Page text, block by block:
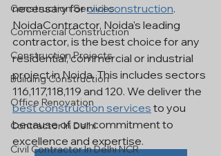
Construction Services
Commercial Construction
Construction Projects
Building Construction
Office Renovation
Contractor In Delhi
Civil Contractor In Delhi NCR
necessary for civil construction.
NoidaContractor, Noida's leading
contractor, is the best choice for any
residential, commercial or industrial
project in Noida. This includes sectors
116,117,118,119 and 120. We deliver the
best construction services to you
because of our commitment to
excellence and expertise.